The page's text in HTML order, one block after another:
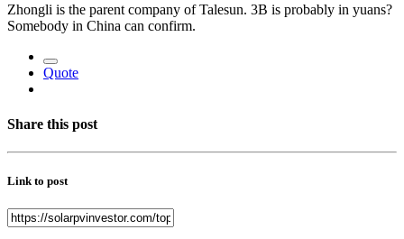
Zhongli is the parent company of Talesun. 3B is probably in yuans?
Somebody in China can confirm.
Quote
Share this post
Link to post